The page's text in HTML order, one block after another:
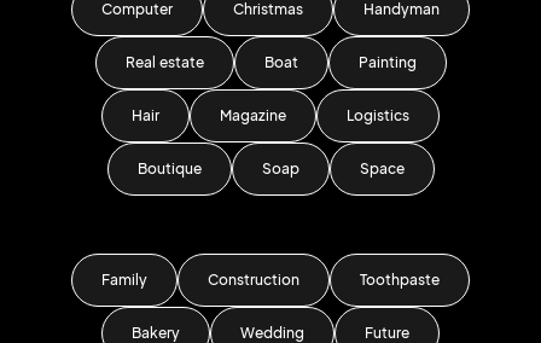
Computer Christmas Handyman
Real estate Boat Painting
Hair Magazine Logistics
Boutique Soap Space
Family Construction Toothpaste
Bakery Wedding Future